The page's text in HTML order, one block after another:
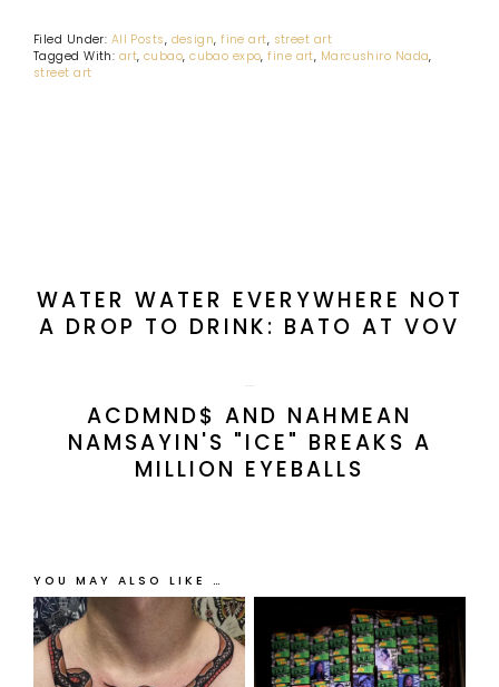
Filed Under: All Posts, design,fine art, street art
Tagged With: art, cubao,cubao expo,fine art, Marcushiro Nada,
street art
WATER WATER EVERYWHERE NOT
A DROP TO DRINK: BATO AT VOV
ACDMND$ AND NAHMEAN
NAMSAYIN'S "ICE" BREAKS A
MILLION EYEBALLS
YOU MAY ALSO LIKE …